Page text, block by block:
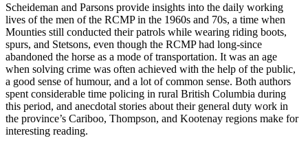
Scheideman and Parsons provide insights into the daily working
lives of the men of the RCMP in the 1960s and 70s, a time when
Mounties still conducted their patrols while wearing riding boots,
spurs, and Stetsons, even though the RCMP had long-since
abandoned the horse as a mode of transportation. It was an age
when solving crime was often achieved with the help of the public,
a good sense of humour, and a lot of common sense. Both authors
spent considerable time policing in rural British Columbia during
this period, and anecdotal stories about their general duty work in
the province’s Cariboo, Thompson, and Kootenay regions make for
interesting reading.